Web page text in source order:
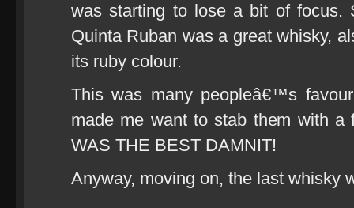
was starting to lose a bit of focus.
Quinta Ruban was a great whisky,
its ruby colour.
This was many peopleâ€™s
made me want to stab them with
WAS THE BEST DAMNIT!
Anyway, moving on, the last whisky